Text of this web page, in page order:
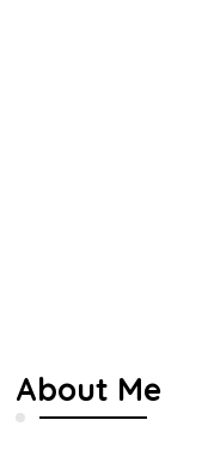
About Me